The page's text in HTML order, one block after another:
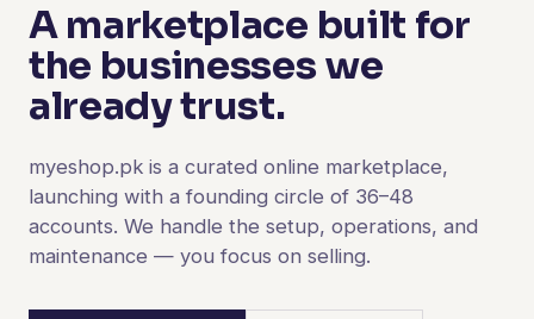
A marketplace built for
the businesses we
already trust.
myeshop.pk is a curated online marketplace,
launching with a founding circle of 36–48
accounts. We handle the setup, operations, and
maintenance — you focus on selling.